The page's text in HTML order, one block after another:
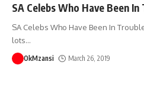
SA Celebs Who Have Been
SA Celebs Who Have Been In
lots…
OkMzansi March 26, 2019